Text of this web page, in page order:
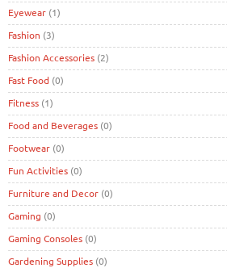
Eyewear (1)
Fashion (3)
Fashion Accessories (2)
Fast Food (0)
Fitness (1)
Food and Beverages (0)
Footwear (0)
Fun Activities (0)
Furniture and Decor (0)
Gaming (0)
Gaming Consoles (0)
Gardening Supplies (0)